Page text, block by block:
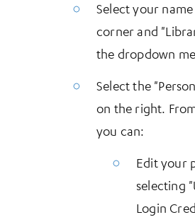
Select your
corner and
the dropdown
Select the
on the right.
you can:
Edit your
selecting
Login